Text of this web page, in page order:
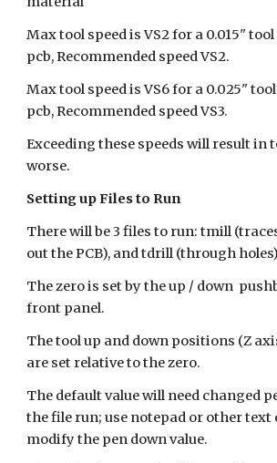
Max tool speed is VS2 for a 0.015"
pcb, Recommended speed VS2.
Max tool speed is VS6 for a 0.025"
pcb, Recommended speed VS3.
Exceeding these speeds will result in
worse.
Setting up Files to Run
There will be 3 files to run: tmill
out the PCB), and tdrill (through holes)
The zero is set by the up / down
front panel.
The tool up and down positions (Z
are set relative to the zero.
The default value will need changed
the file run; use notepad or other text
modify the pen down value.